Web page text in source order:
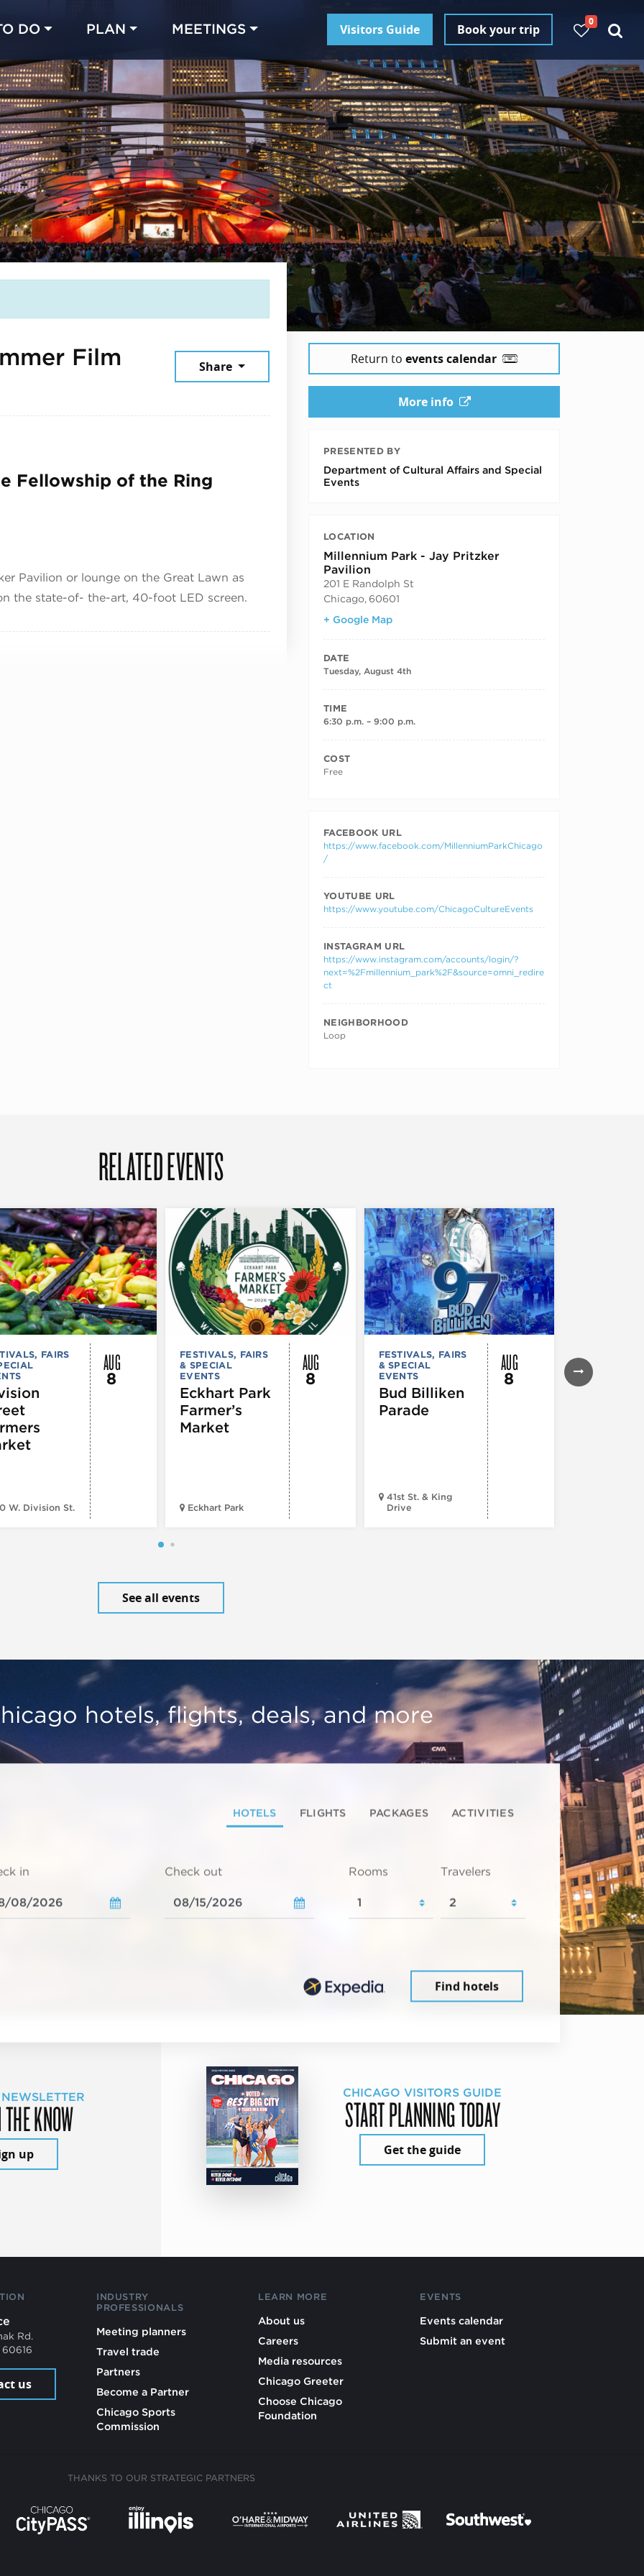
DO PLAN MEETINGS Visitors Guide Book your trip
0
Film
Share
Fellowship of the Ring
Pavilion or lounge on the Great Lawn as
the state-of- the-art, 40-foot LED screen.
Return to events calendar
More info
PRESENTED BY
Department of Cultural Affairs and Special
Events
LOCATION
Millennium Park - Jay Pritzker
Pavilion
201 E Randolph St
Chicago, 60601
+ Google Map
DATE
Tuesday, August 4th
TIME
6:30 p.m. – 9:00 p.m.
COST
Free
FACEBOOK URL
https://www.facebook.com/MillenniumParkChicago
/
YOUTUBE URL
https://www.youtube.com/ChicagoCultureEvents
INSTAGRAM URL
https://www.instagram.com/accounts/login/?
next=%2Fmillennium_park%2F&source=omni_redire
ct
NEIGHBORHOOD
Loop
RELATED EVENTS
FAIRS
W. Division St.
AUG
8
FESTIVALS, FAIRS
& SPECIAL
EVENTS
Eckhart Park
Farmer’s
Market
Eckhart Park
AUG
8
FESTIVALS, FAIRS
& SPECIAL
EVENTS
Bud Billiken
Parade
41st St. & King
Drive
AUG
8
& SPECIAL
EVENTS
COMEDY
See all events
hotels, flights, deals, and more
HOTELS FLIGHTS PACKAGES ACTIVITIES
in Check out Rooms Travelers
Find hotels
KNOW
up
CHICAGO VISITORS GUIDE
START PLANNING TODAY
Get the guide
Rd.
60616
us
INDUSTRY
PROFESSIONALS
Meeting planners
Travel trade
Partners
Become a Partner
Chicago Sports
Commission
LEARN MORE
About us
Careers
Media resources
Chicago Greeter
Choose Chicago
Foundation
EVENTS
Events calendar
Submit an event
THANKS TO OUR STRATEGIC PARTNERS